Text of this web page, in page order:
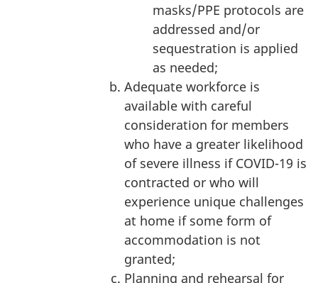
masks/PPE protocols are
addressed and/or
sequestration is applied
as needed;
Adequate workforce is
available with careful
consideration for members
who have a greater likelihood
of severe illness if COVID-19 is
contracted or who will
experience unique challenges
at home if some form of
accommodation is not
granted;
Planning and rehearsal for